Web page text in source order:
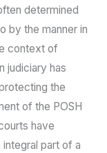
determined
by the manner in
context of
judiciary has
the
of the POSH
have
part of a